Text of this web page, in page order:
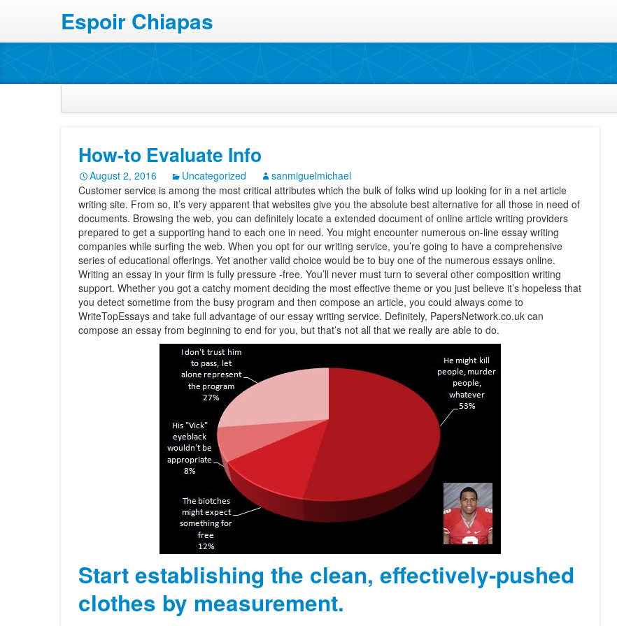
Espoir Chiapas
How-to Evaluate Info
August 2, 2016 Uncategorized
sanmiguelmichael
Customer service is among the most critical attributes which the bulk of folks wind up looking for in a net article
writing site. From so, it’s very apparent that websites give you the absolute best alternative for all those in need of
documents. Browsing the web, you can definitely locate a extended document of online article writing providers
prepared to get a supporting hand to each one in need. You might encounter numerous on-line essay writing
companies while surfing the web. When you opt for our writing service, you’re going to have a comprehensive
series of educational offerings. Yet another valid choice would be to buy one of the numerous essays online.
Writing an essay in your firm is fully pressure -free. You’ll never must turn to several other composition writing
support. Whether you got a catchy moment deciding the most effective theme or you just believe it’s hopeless that
you detect sometime from the busy program and then compose an article, you could always come to
WriteTopEssays and take full advantage of our essay writing service. Definitely, PapersNetwork.co.uk can
compose an essay from beginning to end for you, but that’s not all that we really are able to do.
Start establishing the clean, effectively-pushed
clothes by measurement.